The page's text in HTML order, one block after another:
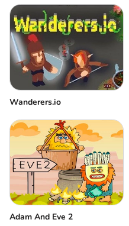
Wanderers.io
Adam And Eve 2